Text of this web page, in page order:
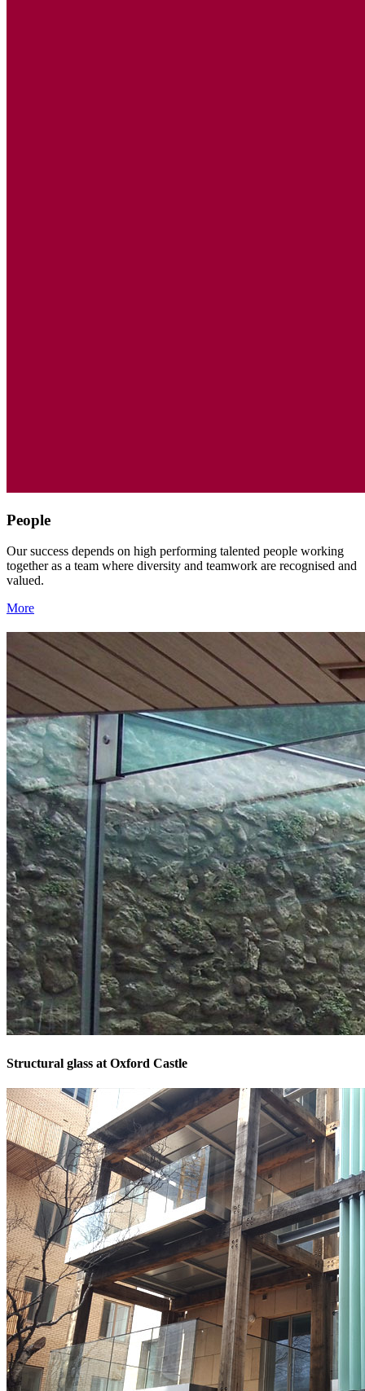
People
Our success depends on high performing talented people working
together as a team where diversity and teamwork are recognised and
valued.
More
Structural glass at Oxford Castle